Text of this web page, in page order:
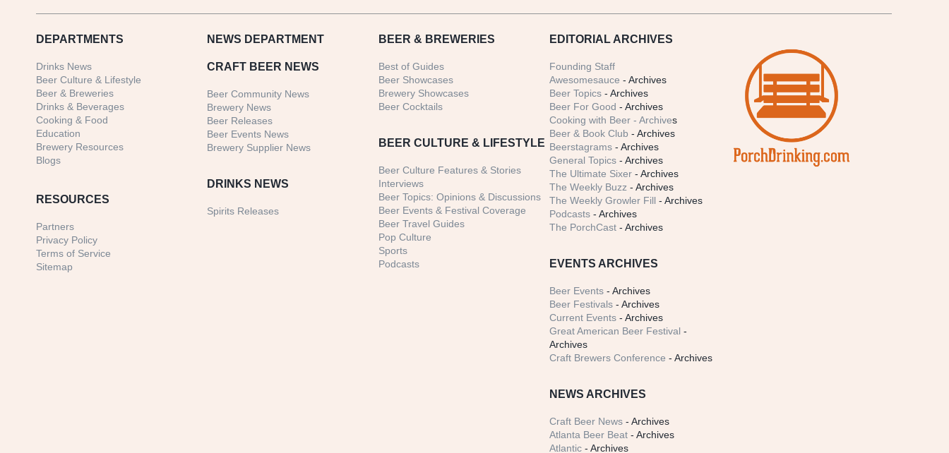
DEPARTMENTS
Drinks News
Beer Culture & Lifestyle
Beer & Breweries
Drinks & Beverages
Cooking & Food
Education
Brewery Resources
Blogs
RESOURCES
Partners
Privacy Policy
Terms of Service
Sitemap
NEWS DEPARTMENT
CRAFT BEER NEWS
Beer Community News
Brewery News
Beer Releases
Beer Events News
Brewery Supplier News
DRINKS NEWS
Spirits Releases
BEER & BREWERIES
Best of Guides
Beer Showcases
Brewery Showcases
Beer Cocktails
BEER CULTURE & LIFESTYLE
Beer Culture Features & Stories
Interviews
Beer Topics: Opinions & Discussions
Beer Events & Festival Coverage
Beer Travel Guides
Pop Culture
Sports
Podcasts
EDITORIAL ARCHIVES
Founding Staff
Awesomesauce - Archives
Beer Topics - Archives
Beer For Good - Archives
Cooking with Beer - Archives
Beer & Book Club - Archives
Beerstagrams - Archives
General Topics - Archives
The Ultimate Sixer - Archives
The Weekly Buzz - Archives
The Weekly Growler Fill - Archives
Podcasts - Archives
The PorchCast - Archives
EVENTS ARCHIVES
Beer Events - Archives
Beer Festivals - Archives
Current Events - Archives
Great American Beer Festival -
Archives
Craft Brewers Conference - Archives
NEWS ARCHIVES
Craft Beer News - Archives
Atlanta Beer Beat - Archives
Atlantic - Archives